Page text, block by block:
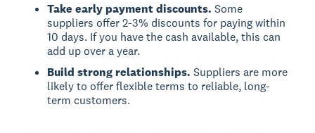
Take early payment discounts. Some
suppliers offer 2-3% discounts for paying within
10 days. If you have the cash available, this can
add up over a year.
Build strong relationships. Suppliers are more
likely to offer flexible terms to reliable, long-
term customers.